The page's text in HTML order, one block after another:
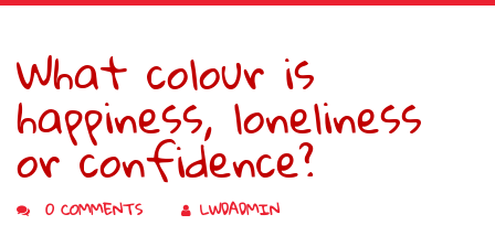
What colour is
happiness, loneliness
or confidence?
0 COMMENTS LWDADMIN